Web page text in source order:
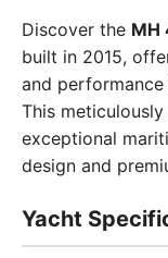
Discover the MH
built in 2015,
and
This
exceptional
design and
Yacht